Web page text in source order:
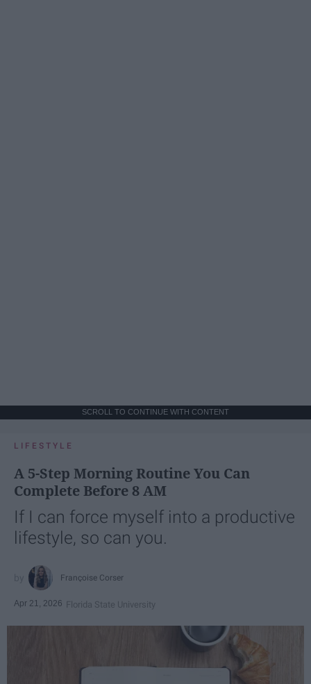
SCROLL TO CONTINUE WITH CONTENT
LIFESTYLE
A 5-Step Morning Routine You Can
Complete Before 8 AM
If I can force myself into a productive
lifestyle, so can you.
Françoise Corser
Apr 21, 2026 Florida State University